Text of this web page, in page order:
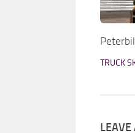
TRUCK
LEAVE